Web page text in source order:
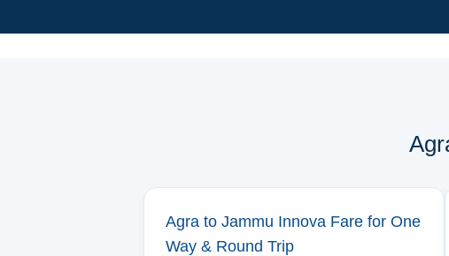
Agra to Jammu Innova Fare for One
Way & Round Trip